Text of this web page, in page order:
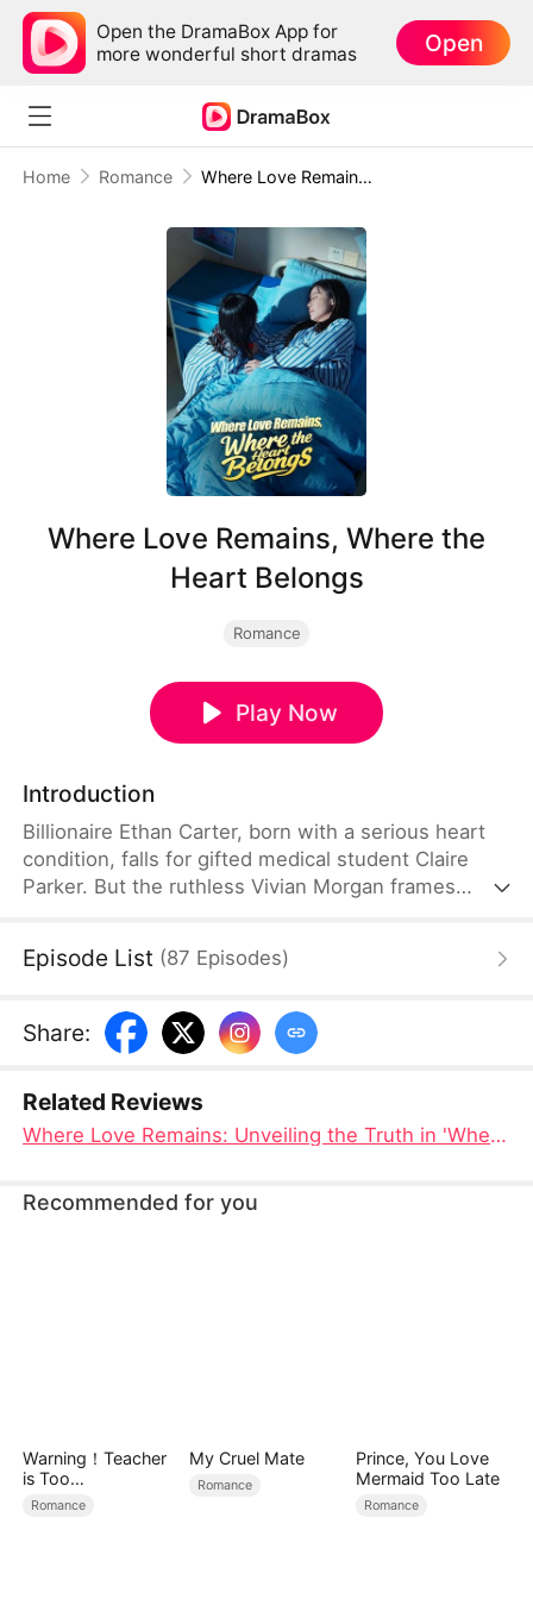
Open the DramaBox App for
more wonderful short dramas
Open
Home Romance Where Love Remains, Where the Heart Belongs
Where Love Remains, Where the
Heart Belongs
Romance
Play Now
Introduction
Billionaire Ethan Carter, born with a serious heart
condition, falls for gifted medical student Claire
Parker. But the ruthless Vivian Morgan frames
with a fake Mia, leaving Ethan to love the wrong
Claire uncovers the truth, Ethan finally learns who
his real family is—and fights to win them back.
Episode List (87 Episodes)
Share:
Related Reviews
Where Love Remains: Unveiling the Truth in 'Where the Heart Belongs' Full Movie
Recommended for you
Warning！Teacher
is Too
Tempting（DUBBE
Romance
My Cruel Mate
Romance
Prince, You Love
Mermaid Too Late
Romance